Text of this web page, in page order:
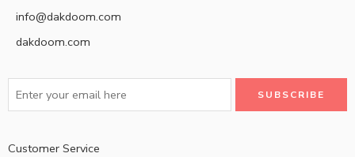
info@dakdoom.com
dakdoom.com
Customer Service